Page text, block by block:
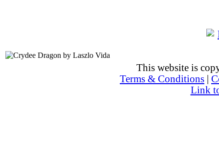
This website is
Terms & Conditions
Link